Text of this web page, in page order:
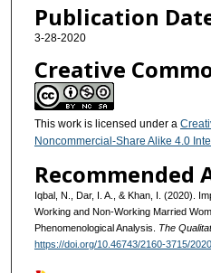
Publication
3-28-2020
Creative
This work is licensed under a
Noncommercial-Share Alike 4.0
Recommended
Iqbal, N., Dar, I. A., & Khan, I. (2020).
Working and Non-Working Married
Phenomenological Analysis. The
https://doi.org/10.46743/2160-3715/